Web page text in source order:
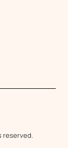
reserved.